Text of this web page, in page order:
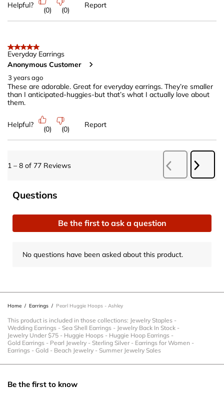
Helpful?
(0) (0)
Report
5 out of 5 stars.
Everyday Earrings
Anonymous Customer
3 years ago
These are adorable. Great for everyday earrings. They’re smaller
than I anticipated-huggies-but that’s what I actually love about
them.
Helpful?
(0) (0)
Report
1 – 8 of 77 Reviews
Previous
Reviews
No questions have been asked about this product.
Questions
Be the first to ask a question
No questions have been asked about this product.
Home / Earrings / Pearl Huggie Hoops - Ashley
This product is included in those collections: Jewelry Staples -
Wedding Earrings - Sea Shell Earrings - Jewelry Back In Stock -
Jewelry Under $75 - Huggie Hoops - Huggie Hoop Earrings -
Gold Earrings - Pearl Jewelry - Sterling Silver- Earrings for Women -
Earrings - Gold - Beach Jewelry - Summer Jewelry Sales
Be the first to know